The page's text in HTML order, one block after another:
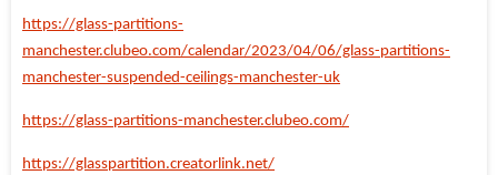
https://glass-partitions-
manchester.clubeo.com/calendar/2023/04/06/glass-partitions-
manchester-suspended-ceilings-manchester-uk
https://glass-partitions-manchester.clubeo.com/
https://glasspartition.creatorlink.net/